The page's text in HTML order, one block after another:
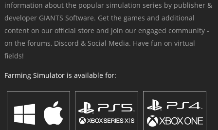
information about the popular simulation series by publisher &
developer GIANTS Software. Get the games and additional
content on our official store and join our engaged community -
on the forums, Discord & Social Media. Have fun on virtual
fields!
Farming Simulator is available for: